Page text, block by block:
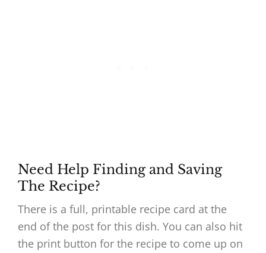
Need Help Finding and Saving
The Recipe?
There is a full, printable recipe card at the
end of the post for this dish. You can also hit
the print button for the recipe to come up on